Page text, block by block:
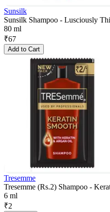
Sunsilk
Sunsilk Shampoo - Lusciously
80 ml
₹67
Add to Cart
Tresemme
Tresemme (Rs.2) Shampoo -
6 ml
₹2